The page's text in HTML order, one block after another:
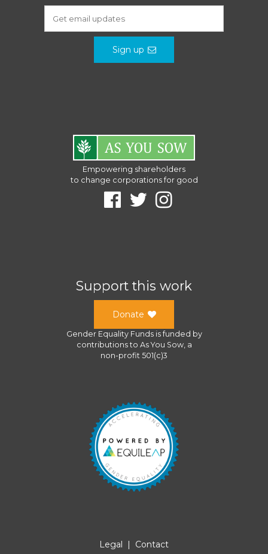
Sign up
Empowering shareholders
to change corporations for good
Support this work
Donate
Gender Equality Fundsis funded by
contributions to As You Sow, a
non-profit 501(c)3
Legal | Contact